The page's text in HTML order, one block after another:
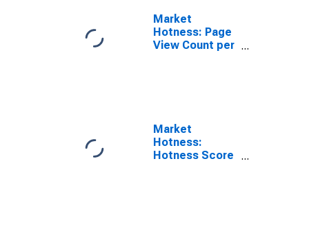
Market
Hotness: Page
View Count per
Market
Hotness:
Hotness Score